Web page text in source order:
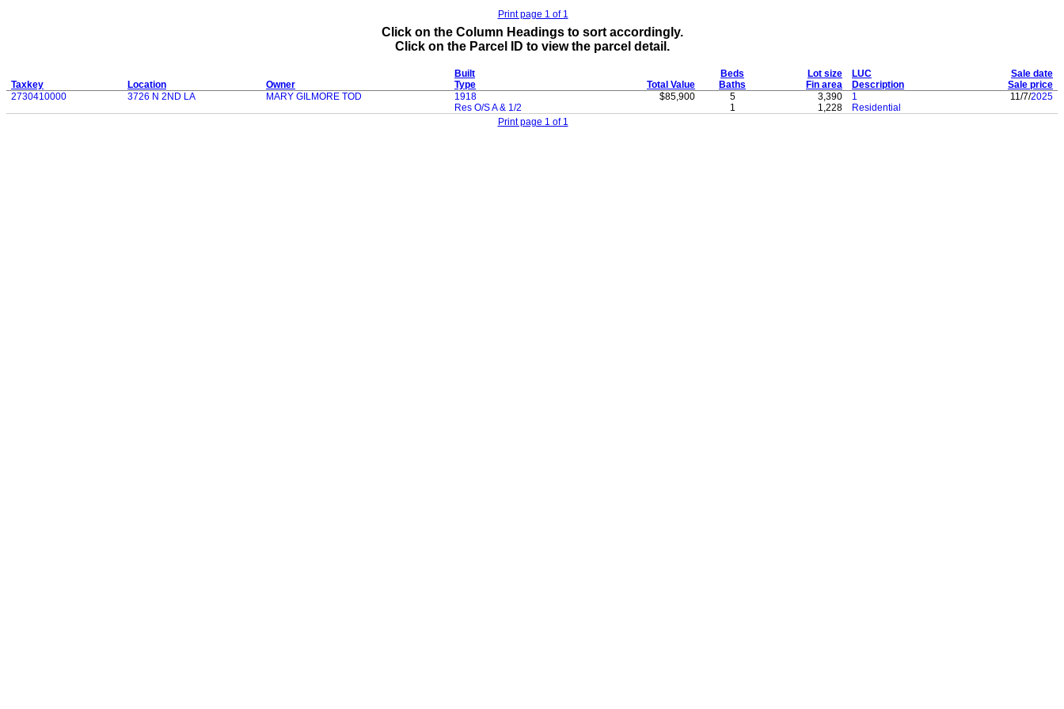
Print page 1 of 1
Click on the Column Headings to sort accordingly.
Click on the Parcel ID to view the parcel detail.
Taxkey Location Owner
Built
Type
Total Value
Beds
Baths
Lot size
Fin area
LUC
Description
Sale date
Sale price
2730410000
3726 N 2ND LA MARY GILMORE TOD
1918
Res O/S A & 1/2
$85,900
5
1
3,390
1,228
1
Residential
11/7/2025
Print page 1 of 1